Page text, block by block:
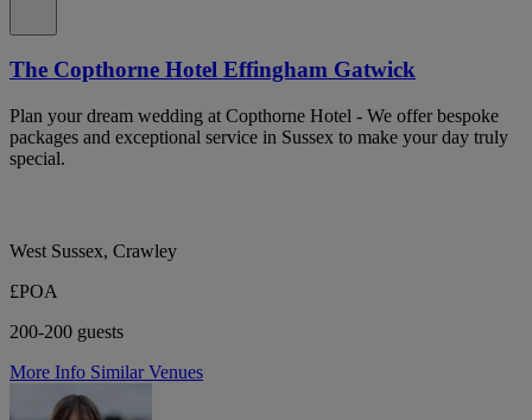
The Copthorne Hotel Effingham Gatwick
Plan your dream wedding at Copthorne Hotel - We offer bespoke
packages and exceptional service in Sussex to make your day truly
special.
West Sussex, Crawley
£POA
200-200 guests
More Info Similar Venues